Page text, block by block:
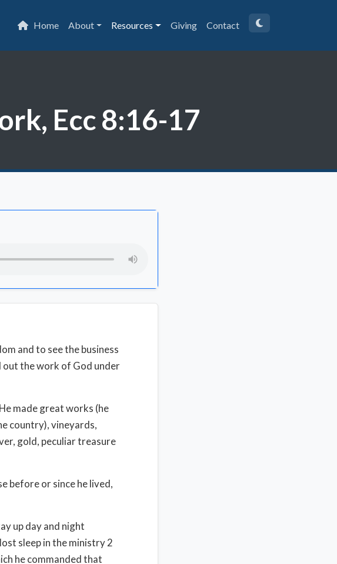
Home About Resources Giving Contact
Ecc 8:16-17
and to see the business
out the work of God under
He made great works (he
country), vineyards,
gold, peculiar treasure
before or since he lived,
up day and night
sleep in the ministry 2
he commanded that